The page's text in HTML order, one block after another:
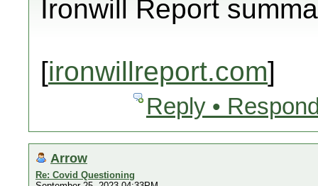
Ironwill Report
[ironwillreport.com]
Reply •
Arrow
Re: Covid Questioning